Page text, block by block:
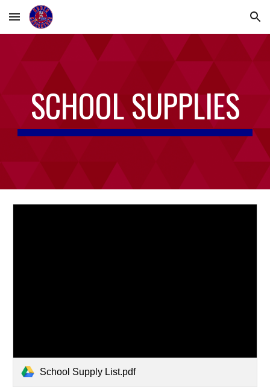
Skip to main content Skip to navigation
SCHOOL SUPPLIES
School Supply List.pdf